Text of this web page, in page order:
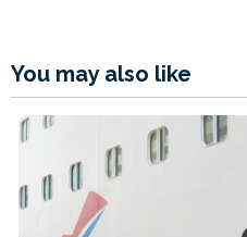
You may also like